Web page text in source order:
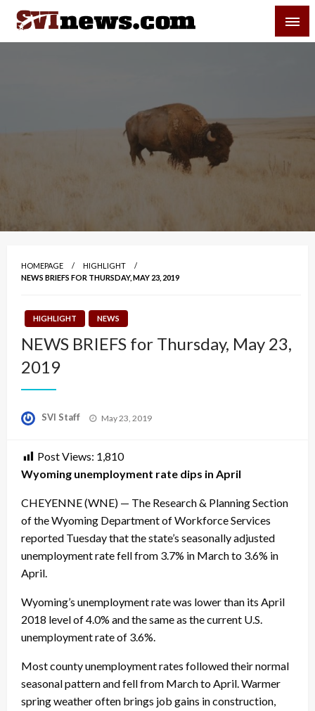
Skip
content
Your Source For Local and Regional News
HOMEPAGE
HIGHLIGHT
NEWS BRIEFS FOR THURSDAY, MAY 23, 2019
HIGHLIGHT NEWS
NEWS BRIEFS for Thursday, May 23,
2019
SVI Staff
Posted
May 23, 2019
Post Views: 1,810
Wyoming unemployment rate dips in April
CHEYENNE (WNE) — The Research & Planning Section
of the Wyoming Department of Workforce Services
reported Tuesday that the state’s seasonally adjusted
unemployment rate fell from 3.7% in March to 3.6% in
April.
Wyoming’s unemployment rate was lower than its April
2018 level of 4.0% and the same as the current U.S.
unemployment rate of 3.6%.
Most county unemployment rates followed their normal
seasonal pattern and fell from March to April. Warmer
spring weather often brings job gains in construction,